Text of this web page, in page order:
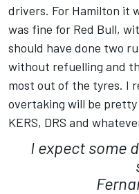
drivers. For Hamilton it
was fine for Red Bull,
should have done two
without refuelling and
most out of the tyres. I
overtaking will be
KERS, DRS and
I expect some